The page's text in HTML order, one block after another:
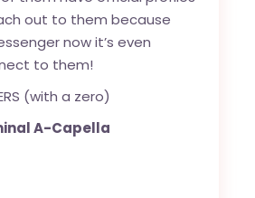
out to them because
now it’s even
to them!
(with a zero)
A-Capella